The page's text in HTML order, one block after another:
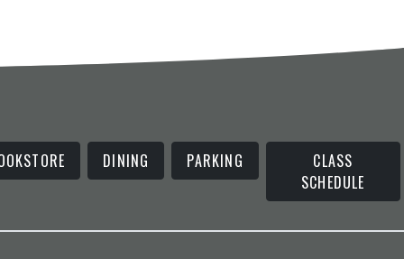
DINING PARKING
CLASS
SCHEDULE